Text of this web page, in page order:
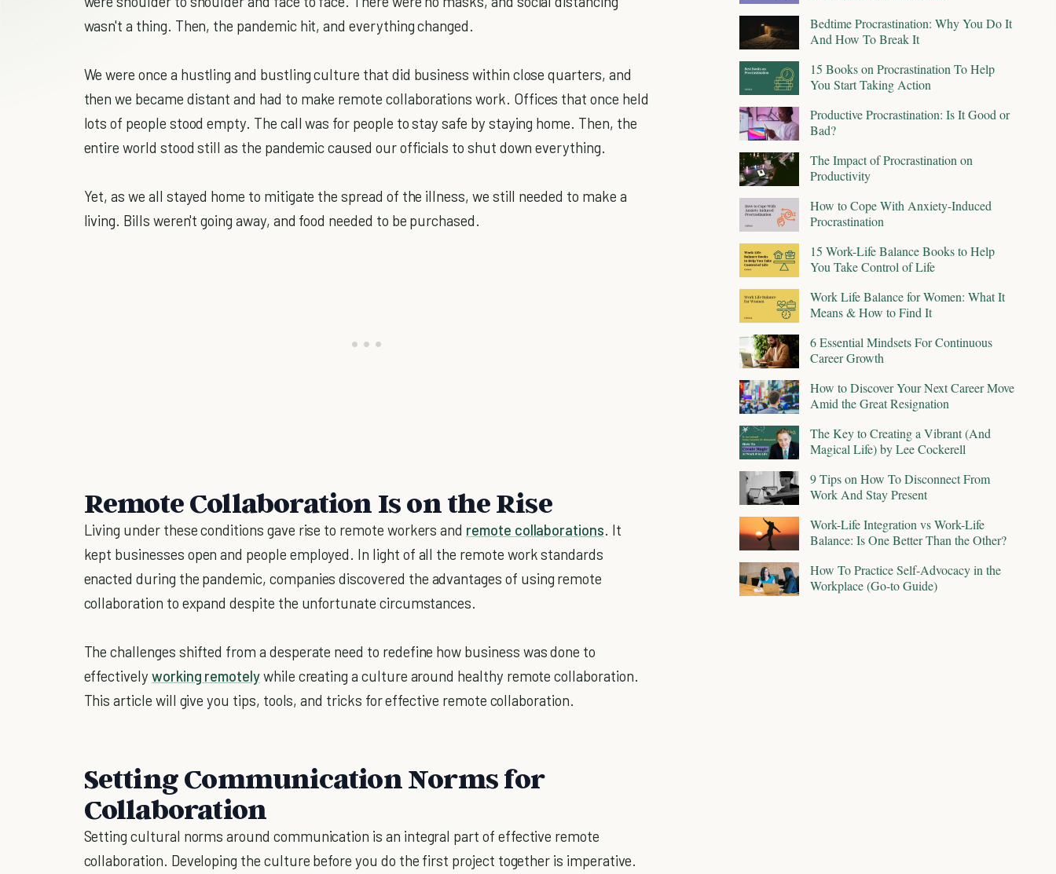
wasn't a thing. Then, the pandemic hit, and everything changed.
We were once a hustling and bustling culture that did business within close quarters, and
then we became distant and had to make remote collaborations work. Offices that once held
lots of people stood empty. The call was for people to stay safe by staying home. Then, the
entire world stood still as the pandemic caused our officials to shut down everything.
Yet, as we all stayed home to mitigate the spread of the illness, we still needed to make a
living. Bills weren't going away, and food needed to be purchased.
Remote Collaboration Is on the Rise
Living under these conditions gave rise to remote workers and remote collaborations . It
kept businesses open and people employed. In light of all the remote work standards
enacted during the pandemic, companies discovered the advantages of using remote
collaboration to expand despite the unfortunate circumstances.
The challenges shifted from a desperate need to redefine how business was done to
effectively working remotelywhile creating a culture around healthy remote collaboration.
This article will give you tips, tools, and tricks for effective remote collaboration.
Setting Communication Norms for
Collaboration
Setting cultural norms around communication is an integral part of effective remote
collaboration. Developing the culture before you do the first project together is imperative.
Bedtime Procrastination: Why You Do It
And How To Break It
15 Books on Procrastination To Help
You Start Taking Action
Productive Procrastination: Is It Good or
Bad?
The Impact of Procrastination on
Productivity
How to Cope With Anxiety-Induced
Procrastination
15 Work-Life Balance Books to Help
You Take Control of Life
Work Life Balance for Women: What It
Means & How to Find It
6 Essential Mindsets For Continuous
Career Growth
How to Discover Your Next Career Move
Amid the Great Resignation
The Key to Creating a Vibrant (And
Magical Life) by Lee Cockerell
9 Tips on How To Disconnect From
Work And Stay Present
Work-Life Integration vs Work-Life
Balance: Is One Better Than the Other?
How To Practice Self-Advocacy in the
Workplace (Go-to Guide)